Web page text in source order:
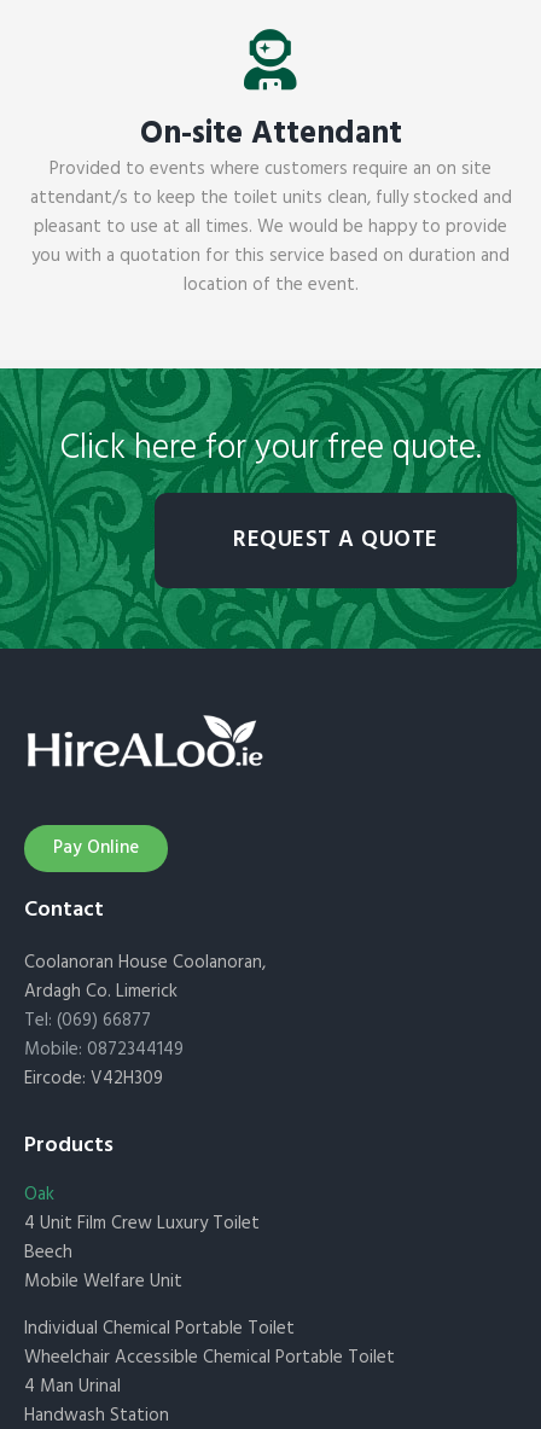
On-site Attendant
Provided to events where customers require an on site
attendant/s to keep the toilet units clean, fully stocked and
pleasant to use at all times. We would be happy to provide
you with a quotation for this service based on duration and
location of the event.
Click here for your free quote.
REQUEST A QUOTE
Pay Online
Contact
Coolanoran House Coolanoran,
Ardagh Co. Limerick
Tel: (069) 66877
Mobile: 0872344149
Eircode: V42H309
Products
Oak
4 Unit Film Crew Luxury Toilet
Beech
Mobile Welfare Unit
Individual Chemical Portable Toilet
Wheelchair Accessible Chemical Portable Toilet
4 Man Urinal
Handwash Station